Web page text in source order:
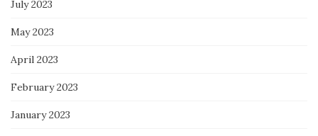
July 2023
May 2023
April 2023
February 2023
January 2023